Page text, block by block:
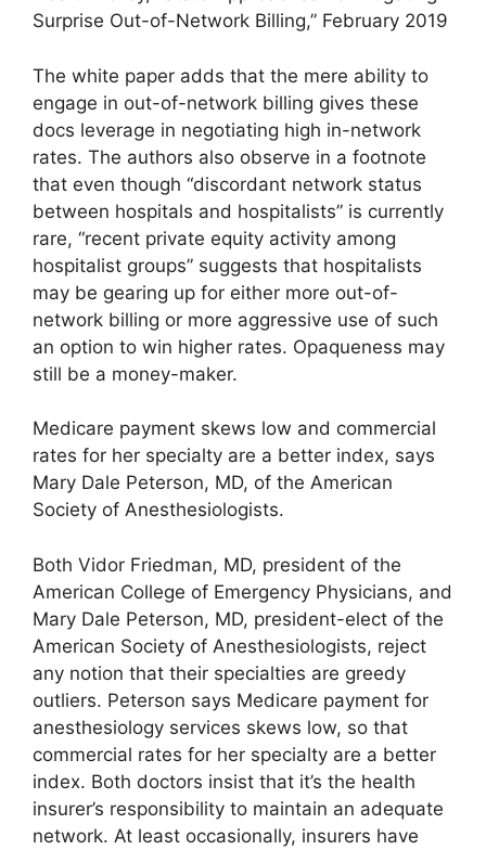
Surprise Out-of-Network Billing,” February 2019
The white paper adds that the mere ability to
engage in out-of-network billing gives these
docs leverage in negotiating high in-network
rates. The authors also observe in a footnote
that even though “discordant network status
between hospitals and hospitalists” is currently
rare, “recent private equity activity among
hospitalist groups” suggests that hospitalists
may be gearing up for either more out-of-
network billing or more aggressive use of such
an option to win higher rates. Opaqueness may
still be a money-maker.
Medicare payment skews low and commercial
rates for her specialty are a better index, says
Mary Dale Peterson, MD, of the American
Society of Anesthesiologists.
Both Vidor Friedman, MD, president of the
American College of Emergency Physicians, and
Mary Dale Peterson, MD, president-elect of the
American Society of Anesthesiologists, reject
any notion that their specialties are greedy
outliers. Peterson says Medicare payment for
anesthesiology services skews low, so that
commercial rates for her specialty are a better
index. Both doctors insist that it’s the health
insurer’s responsibility to maintain an adequate
network. At least occasionally, insurers have